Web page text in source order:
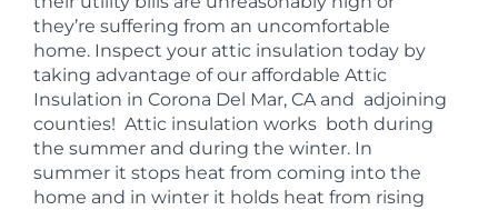
they’re suffering from an uncomfortable
home. Inspect your attic insulation today by
taking advantage of our affordable Attic
Insulation in Corona Del Mar, CA and adjoining
counties! Attic insulation works both during
the summer and during the winter. In
summer it stops heat from coming into the
home and in winter it holds heat from rising